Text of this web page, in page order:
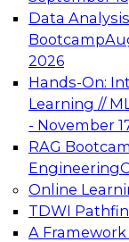
Data
Bootcamp
2026
Hands-On:
Learning //
- November
RAG
Engineering
Online
TDWI
A
Join this
advantage of
architecture.
December 7,
TDWI
Data
AI